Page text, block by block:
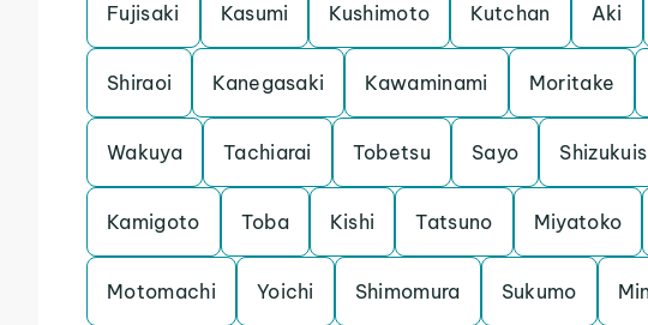
Fujisaki Kasumi Kushimoto Kutchan Aki
Shiraoi Kanegasaki Kawaminami Moritake
Wakuya Tachiarai Tobetsu Sayo
Kamigoto Toba Kishi Tatsuno Miyatoko
Motomachi Yoichi Shimomura Sukumo